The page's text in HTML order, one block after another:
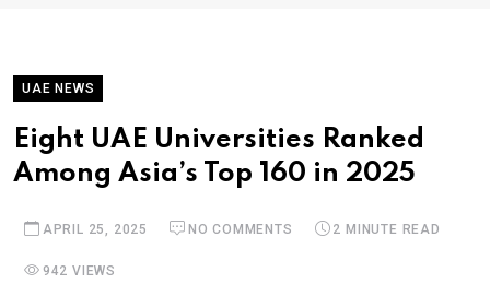
UAE NEWS
Eight UAE Universities Ranked
Among Asia’s Top 160 in 2025
APRIL 25, 2025 NO COMMENTS 2 MINUTE READ
942 VIEWS